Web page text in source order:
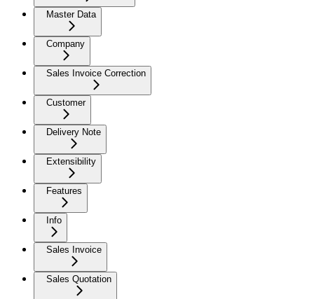
Master Data
Company
Sales Invoice Correction
Customer
Delivery Note
Extensibility
Features
Info
Sales Invoice
Sales Quotation